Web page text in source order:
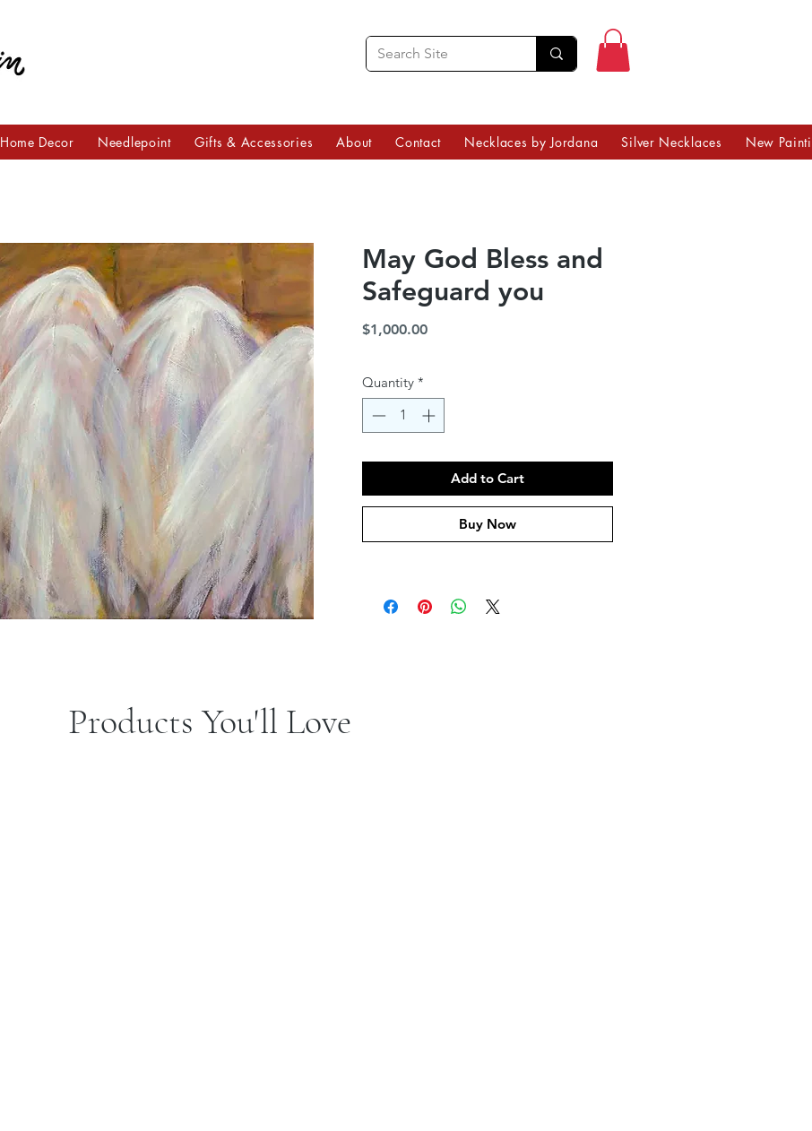
May God Bless and
Safeguard you
$1,000.00Price
Quantity *
Add to Cart
Buy Now
Products You'll Love
Home Decor Needlepoint Gifts & Accessories About Contact Necklaces by Jordana Silver Necklaces New